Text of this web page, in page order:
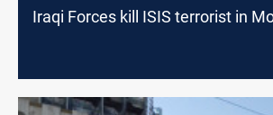
Iraqi Forces kill ISIS terrorist in